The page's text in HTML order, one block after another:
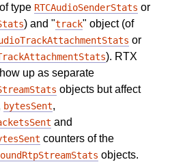
type RTCAudioSenderStats or
) and "track" object (of
or
). RTX
up as separate
objects but affect
bytesSent,
and
counters of the
objects.